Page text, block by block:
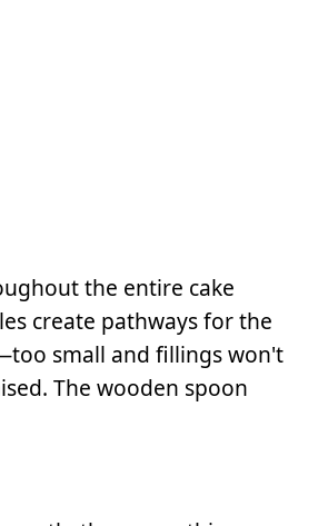
the entire cake
create pathways for the
small and fillings won't
The wooden spoon